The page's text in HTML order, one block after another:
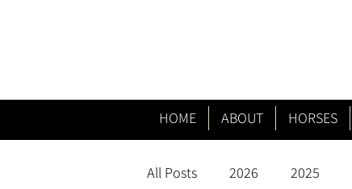
HOME ABOUT HORSES
All Posts 2026 2025